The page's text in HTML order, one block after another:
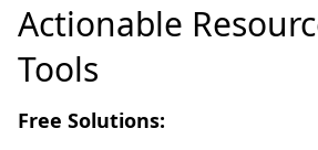
Actionable
Tools
Free Solutions: